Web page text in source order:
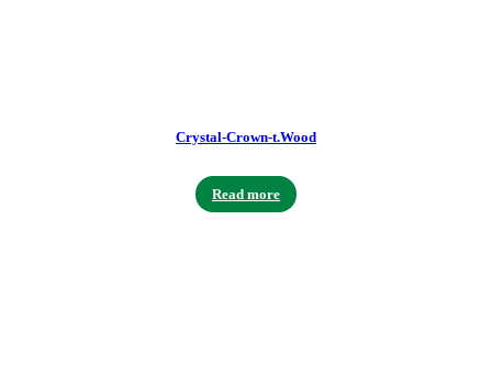
Crystal-Crown-t.Wood
Read more